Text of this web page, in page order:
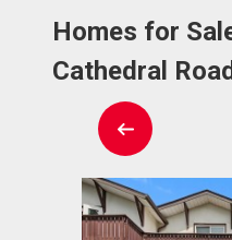
Homes for
Cathedral